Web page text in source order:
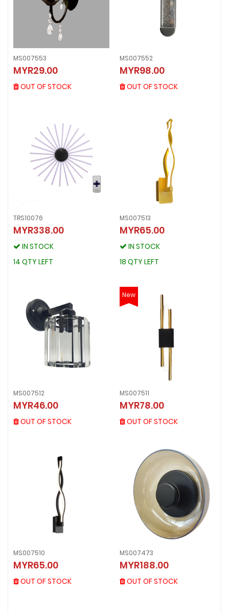
MS007553
MYR29.00
OUT OF STOCK
MS007553
MYR29.00
OUT OF STOCK
MS007552
MYR98.00
OUT OF STOCK
MS007552
MYR98.00
OUT OF STOCK
TRS10076
MYR338.00
IN STOCK
14 QTY LEFT
TRS10076
MYR338.00
IN STOCK
MS007513
MYR65.00
IN STOCK
18 QTY LEFT
MS007513
MYR65.00
IN STOCK
MS007512
MYR46.00
OUT OF STOCK
MS007512
MYR46.00
OUT OF STOCK
New
MS007511
MYR78.00
OUT OF STOCK
MS007511
MYR78.00
OUT OF STOCK
MS007510
MYR65.00
OUT OF STOCK
MS007510
MYR65.00
OUT OF STOCK
MS007473
MYR188.00
OUT OF STOCK
MS007473
MYR188.00
OUT OF STOCK